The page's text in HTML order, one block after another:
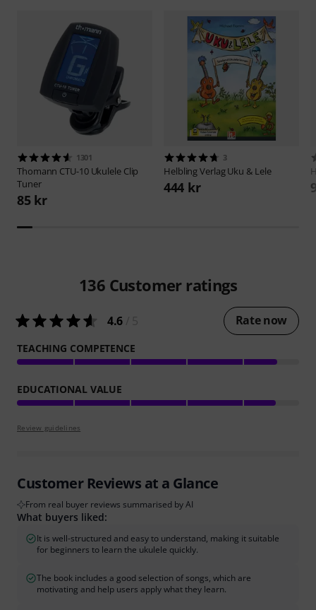
1301
Thomann CTU-10 Ukulele Clip
Tuner
85 kr
3
Helbling VerlagUku & Lele
444 kr
136 Customer ratings
4.6 Rate now
TEACHING COMPETENCE
EDUCATIONAL VALUE
Review guidelines
Customer Reviews at a Glance
From real buyer reviews summarised by AI
What buyers liked:
It is well-structured and easy to understand, making it suitable
for beginners to learn the ukulele quickly.
The book includes a good selection of songs, which are
motivating and help users apply what they learn.